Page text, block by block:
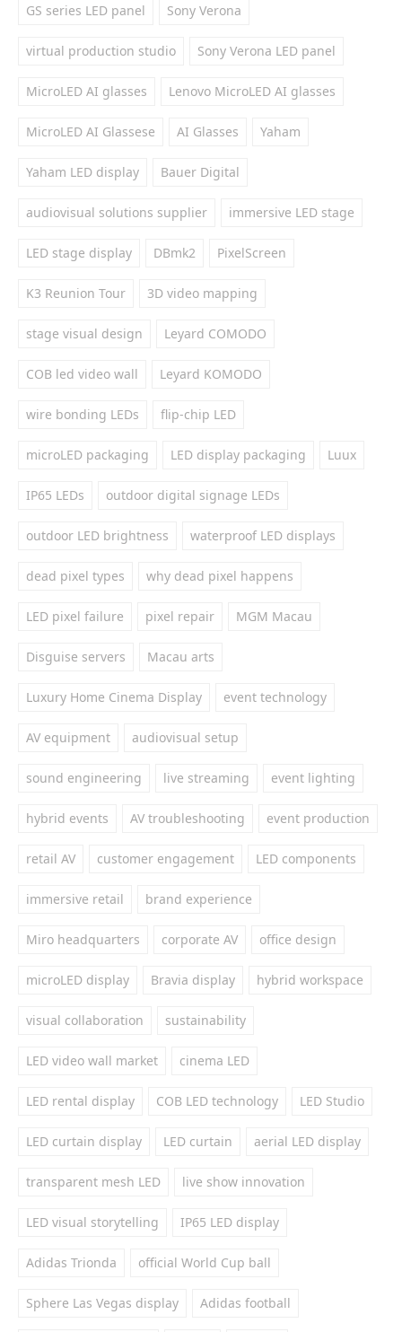
GS series LED panel Sony Verona
virtual production studio Sony Verona LED panel
MicroLED AI glasses Lenovo MicroLED AI glasses
MicroLED AI Glassese AI Glasses Yaham
Yaham LED display Bauer Digital
audiovisual solutions supplier immersive LED stage
LED stage display DBmk2 PixelScreen
K3 Reunion Tour 3D video mapping
stage visual design Leyard COMODO
COB led video wall Leyard KOMODO
wire bonding LEDs flip-chip LED
microLED packaging LED display packaging Luux
IP65 LEDs outdoor digital signage LEDs
outdoor LED brightness waterproof LED displays
dead pixel types why dead pixel happens
LED pixel failure pixel repair MGM Macau
Disguise servers Macau arts
Luxury Home Cinema Display event technology
AV equipment audiovisual setup
sound engineering live streaming event lighting
hybrid events AV troubleshooting event production
retail AV customer engagement LED components
immersive retail brand experience
Miro headquarters corporate AV office design
microLED display Bravia display hybrid workspace
visual collaboration sustainability
LED video wall market cinema LED
LED rental display COB LED technology LED Studio
LED curtain display LED curtain aerial LED display
transparent mesh LED live show innovation
LED visual storytelling IP65 LED display
Adidas Trionda official World Cup ball
Sphere Las Vegas display Adidas football